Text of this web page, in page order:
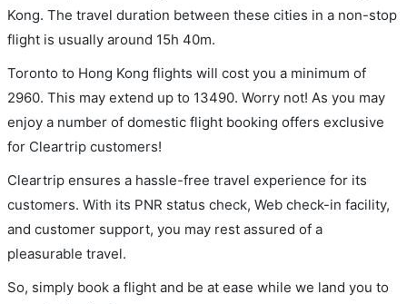
Kong. The travel duration between these cities in a non-stop
flight is usually around 15h 40m.
Toronto to Hong Kong flights will cost you a minimum of
2960. This may extend up to 13490. Worry not! As you may
enjoy a number of domestic flight booking offers exclusive
for Cleartrip customers!
Cleartrip ensures a hassle-free travel experience for its
customers. With its PNR status check, Web check-in facility,
and customer support, you may rest assured of a
pleasurable travel.
So, simply book a flight and be at ease while we land you to